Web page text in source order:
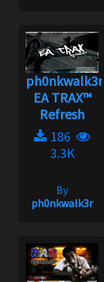
ph0nkwalk3r's
EA TRAX™
Refresh
186
3.3K
By
ph0nkwalk3r